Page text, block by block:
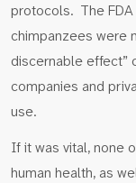
protocols. The
chimpanzees were
discernable effect”
companies and
use.
If it was vital, none
human health, as